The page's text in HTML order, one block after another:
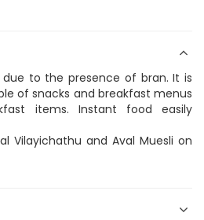
to the presence of bran. It is
of snacks and breakfast menus
items. Instant food easily
Vilayichathu and Aval Muesli on